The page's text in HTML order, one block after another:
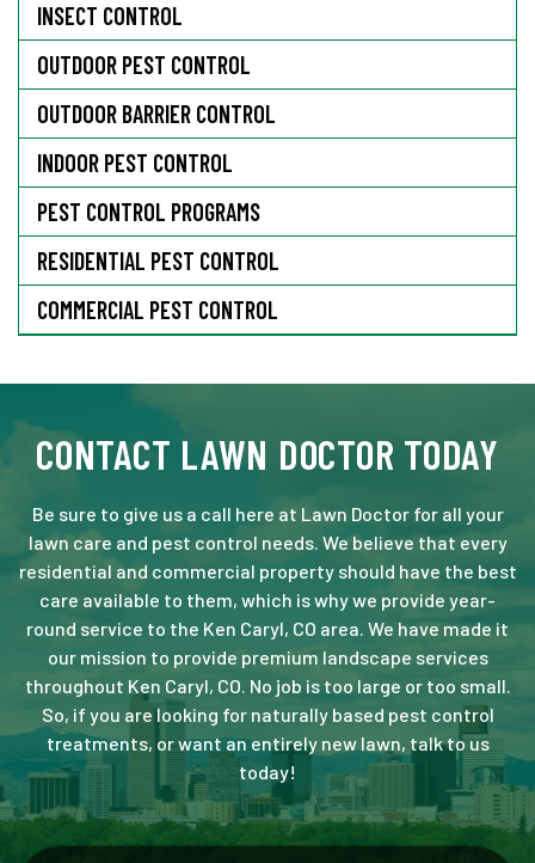
INSECT CONTROL
OUTDOOR PEST CONTROL
OUTDOOR BARRIER CONTROL
INDOOR PEST CONTROL
PEST CONTROL PROGRAMS
RESIDENTIAL PEST CONTROL
COMMERCIAL PEST CONTROL
CONTACT LAWN DOCTOR TODAY
Be sure to give us a call here at Lawn Doctor for all your
lawn care and pest control needs. We believe that every
residential and commercial property should have the best
care available to them, which is why we provide year-
round service to the Ken Caryl, CO area. We have made it
our mission to provide premium landscape services
throughout Ken Caryl, CO. No job is too large or too small.
So, if you are looking for naturally based pest control
treatments, or want an entirely new lawn, talk to us
today!